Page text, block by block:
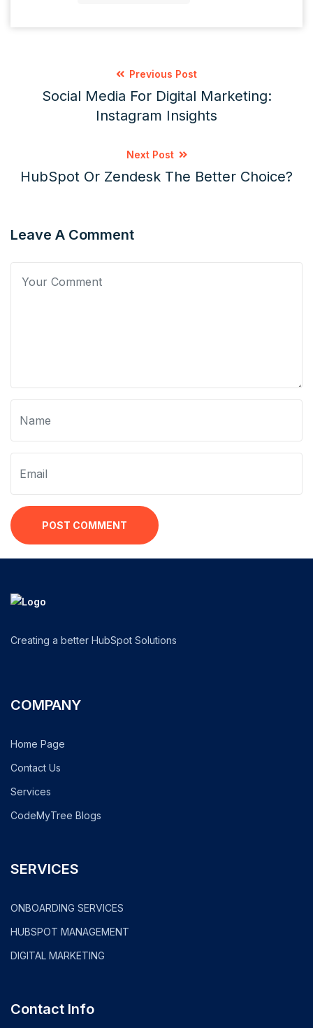
Previous Post
Social Media For Digital Marketing:
Instagram Insights
Next Post
HubSpot Or Zendesk The Better Choice?
Leave A Comment
POST COMMENT
Creating a better HubSpot Solutions
COMPANY
Home Page
Contact Us
Services
CodeMyTree Blogs
SERVICES
ONBOARDING SERVICES
HUBSPOT MANAGEMENT
DIGITAL MARKETING
Contact Info